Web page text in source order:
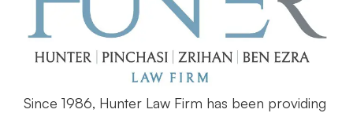
Since 1986, Hunter Law Firm has been providing